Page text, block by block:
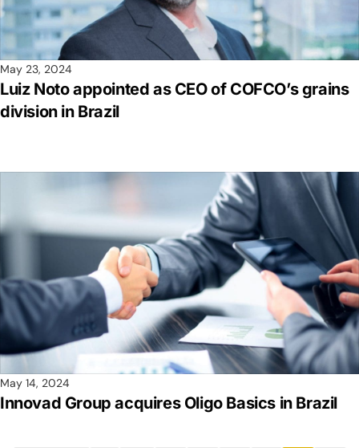
May 23, 2024
Luiz Noto appointed as CEO of COFCO’s grains
division in Brazil
May 14, 2024
Innovad Group acquires Oligo Basics in Brazil